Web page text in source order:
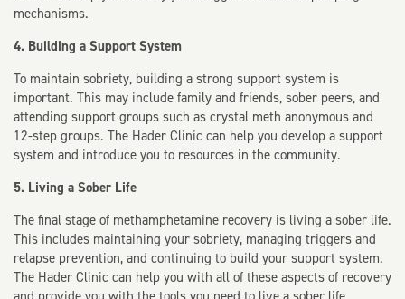
mechanisms.
4. Building a Support System
To maintain sobriety, building a strong support system is
important. This may include family and friends, sober peers, and
attending support groups such as crystal meth anonymous and
12-step groups. The Hader Clinic can help you develop a support
system and introduce you to resources in the community.
5. Living a Sober Life
The final stage of methamphetamine recovery is living a sober life.
This includes maintaining your sobriety, managing triggers and
relapse prevention, and continuing to build your support system.
The Hader Clinic can help you with all of these aspects of recovery